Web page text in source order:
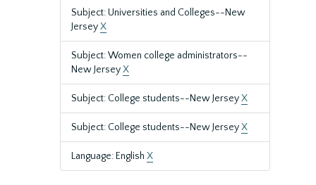
Subject: Universities and Colleges--New
JerseyX
Subject: Women college administrators--
New JerseyX
Subject: College students--New JerseyX
Subject: College students--New JerseyX
Language: English X